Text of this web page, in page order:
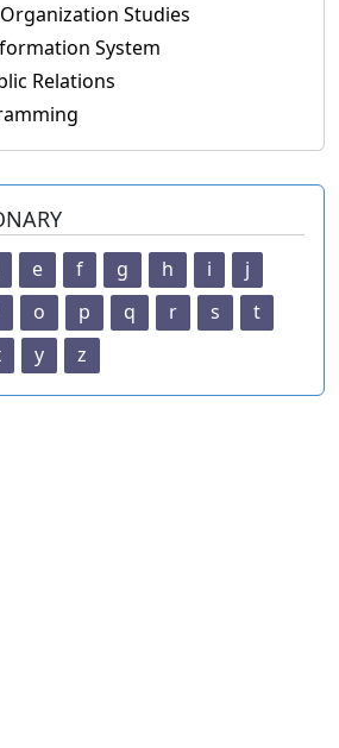
Studies
System
Relations
e f g h i
j
o p q r s
t
y z